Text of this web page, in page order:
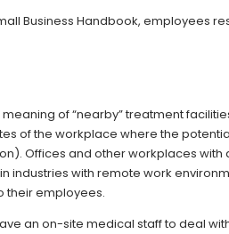
Business Handbook, employees
of “nearby” treatment
of the workplace where the
Offices and other workplaces with
industries with remote work
their employees.
an on-site medical staff to deal